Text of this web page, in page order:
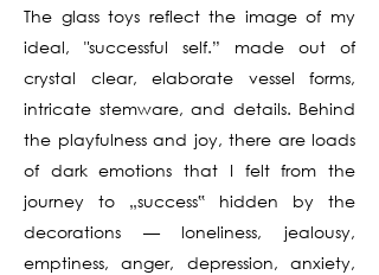
The glass toys reflect the image of my
ideal, "successful self.” made out of
crystal clear, elaborate vessel forms,
intricate stemware, and details. Behind
the playfulness and joy, there are loads
of dark emotions that I felt from the
journey to „success‟ hidden by the
decorations — loneliness, jealousy,
emptiness, anger, depression, anxiety,